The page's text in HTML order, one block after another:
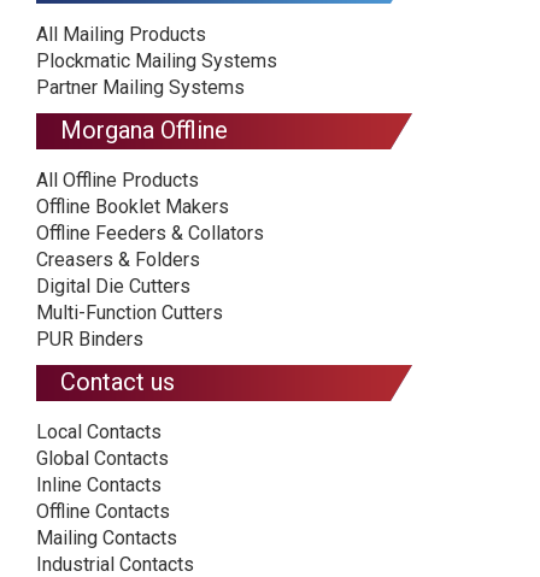
All Mailing Products
Plockmatic Mailing Systems
Partner Mailing Systems
Morgana Offline
All Offline Products
Offline Booklet Makers
Offline Feeders & Collators
Creasers & Folders
Digital Die Cutters
Multi-Function Cutters
PUR Binders
Contact us
Local Contacts
Global Contacts
Inline Contacts
Offline Contacts
Mailing Contacts
Industrial Contacts